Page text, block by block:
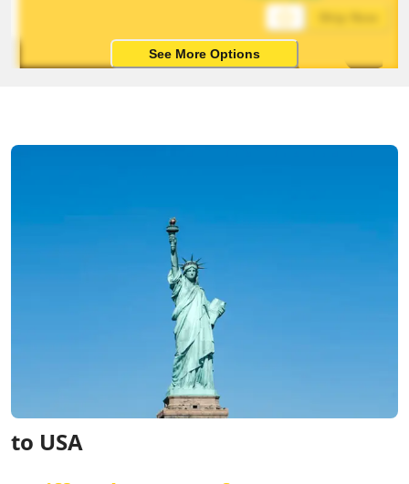
See More Options
to USA